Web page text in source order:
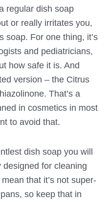
regular dish soap
or really irritates you,
soap. For one thing, it’s
and pediatricians,
how safe it is. And
version – the Citrus
That’s a
in cosmetics in most
to avoid that.
dish soap you will
for cleaning
that it’s not super-
so keep that in